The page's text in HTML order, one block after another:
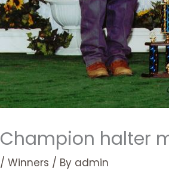
Champion halter
/Winners / By admin